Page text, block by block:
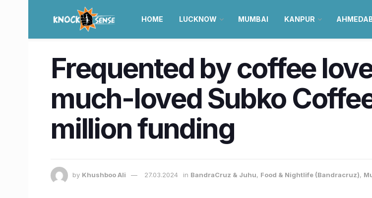
HOME LUCKNOW MUMBAI KANPUR
Frequented by coffee
much-loved Subko
million funding
by Khushboo Ali 27.03.2024 in BandraCruz & Juhu, Food & Nightlife (Bandracruz),